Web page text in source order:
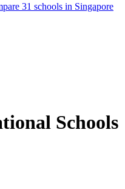
31 schools in Singapore
Schools